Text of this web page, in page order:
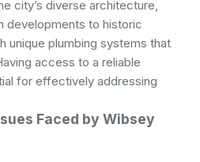
city’s diverse architecture,
developments to historic
unique plumbing systems that
access to a reliable
for effectively addressing
Faced by Wibsey